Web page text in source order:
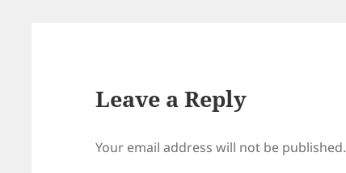
Leave a Reply
Your email address will not be published.